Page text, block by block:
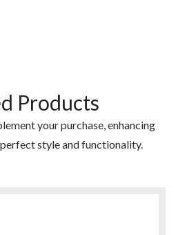
Products
your purchase, enhancing
style and functionality.